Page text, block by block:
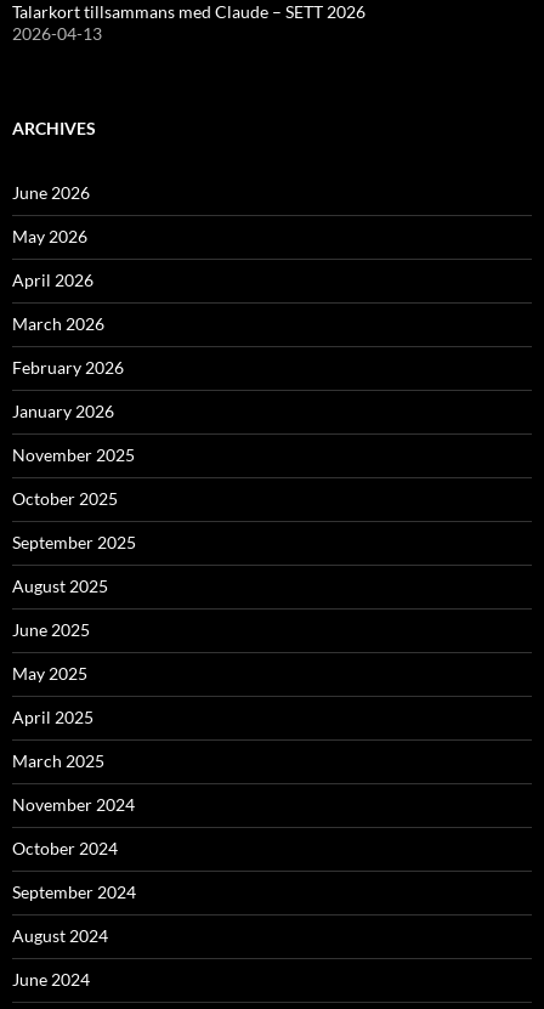
Talarkort tillsammans med Claude – SETT 2026
2026-04-13
ARCHIVES
June 2026
May 2026
April 2026
March 2026
February 2026
January 2026
November 2025
October 2025
September 2025
August 2025
June 2025
May 2025
April 2025
March 2025
November 2024
October 2024
September 2024
August 2024
June 2024